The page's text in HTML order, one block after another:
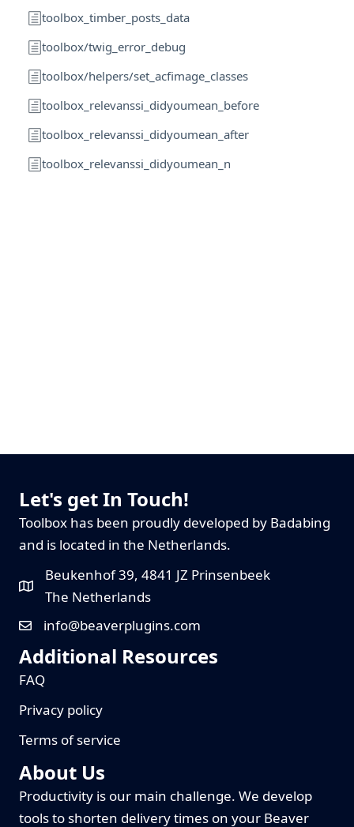
toolbox_timber_posts_data
toolbox/twig_error_debug
toolbox/helpers/set_acfimage_classes
toolbox_relevanssi_didyoumean_before
toolbox_relevanssi_didyoumean_after
toolbox_relevanssi_didyoumean_n
Let's get In Touch!
Toolbox has been proudly developed by Badabing
and is located in the Netherlands.
Beukenhof 39, 4841 JZ Prinsenbeek
The Netherlands
info@beaverplugins.com
Additional Resources
FAQ
Privacy policy
Terms of service
About Us
Productivity is our main challenge. We develop
tools to shorten delivery times on your Beaver